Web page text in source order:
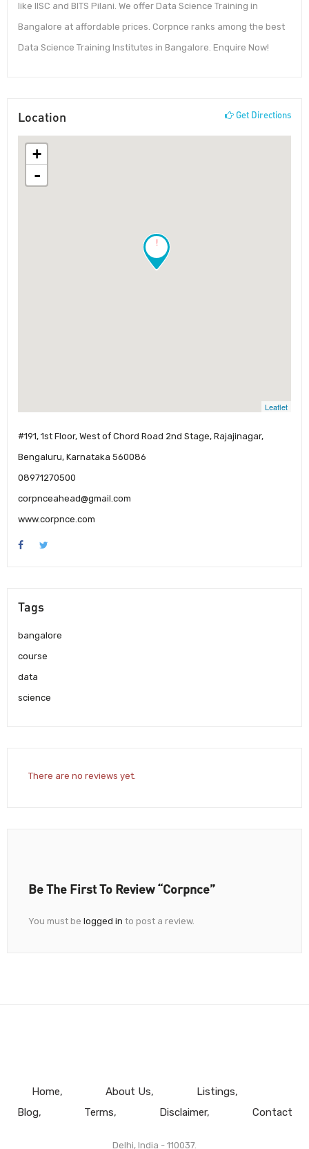
like IISC and BITS Pilani. We offer Data Science Training in
Bangalore at affordable prices. Corpnce ranks among the best
Data Science Training Institutes in Bangalore. Enquire Now!
Location Get Directions
!
+
-
Leaflet
#191, 1st Floor, West of Chord Road 2nd Stage, Rajajinagar,
Bengaluru, Karnataka 560086
08971270500
corpnceahead@gmail.com
www.corpnce.com
Tags
bangalore
course
data
science
There are no reviews yet.
Be The First To Review “Corpnce”
You must be logged in to post a review.
Home About Us
Listings
Blog
Terms Disclaimer Contact
Delhi, India - 110037.